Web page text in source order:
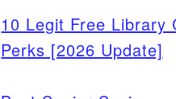
10 Legit Free Library
Perks [2026 Update]